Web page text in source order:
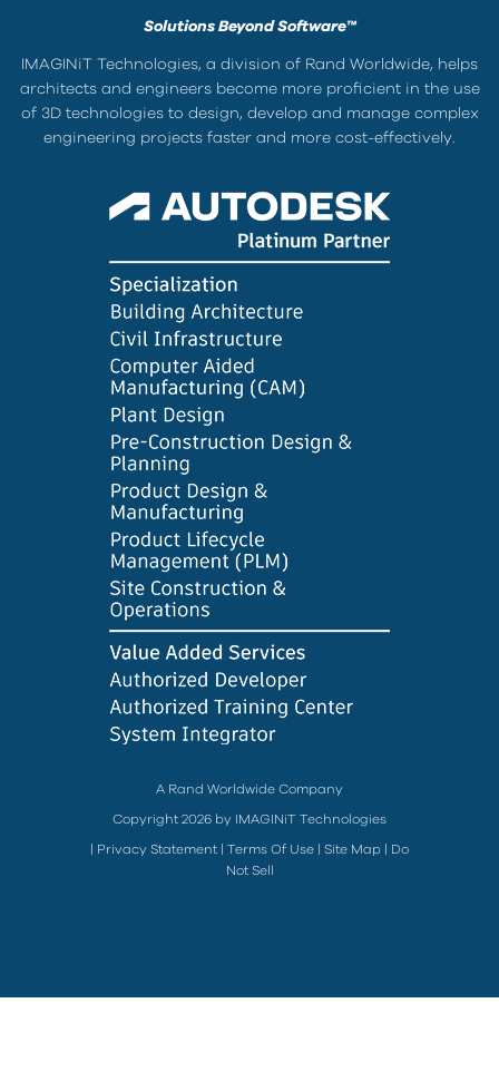
Solutions Beyond Software™
IMAGINiT Technologies, a division of Rand Worldwide, helps
architects and engineers become more proficient in the use
of 3D technologies to design, develop and manage complex
engineering projects faster and more cost-effectively.
A Rand Worldwide Company
Copyright 2026 by IMAGINiT Technologies
Privacy Statement Terms Of Use Site Map
Do
Not Sell